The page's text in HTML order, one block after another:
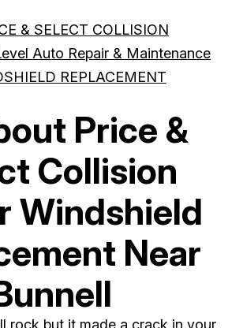
& SELECT COLLISION
Auto Repair & Maintenance
REPLACEMENT
Price &
Collision
Windshield
Near
rock but it made a crack in your